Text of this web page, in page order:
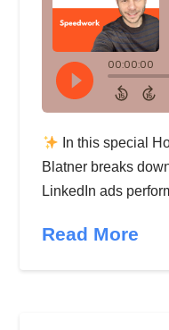
In this special
Blatner breaks
LinkedIn ads
Read More